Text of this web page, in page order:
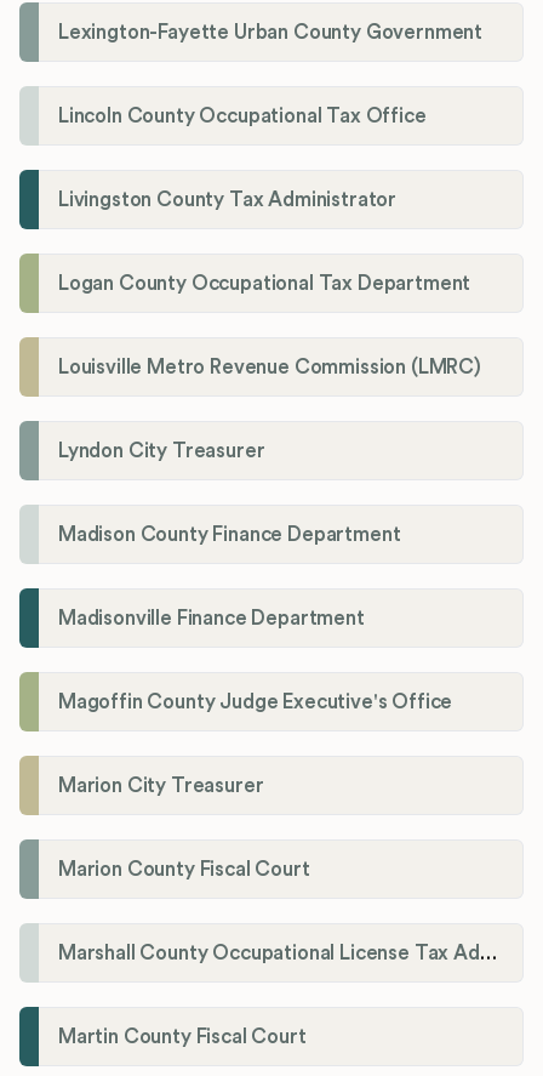
Lexington-Fayette Urban County Government
Lincoln County Occupational Tax Office
Livingston County Tax Administrator
Logan County Occupational Tax Department
Louisville Metro Revenue Commission (LMRC)
Lyndon City Treasurer
Madison County Finance Department
Madisonville Finance Department
Magoffin County Judge Executive's Office
Marion City Treasurer
Marion County Fiscal Court
Marshall County Occupational License Tax Administration
Martin County Fiscal Court